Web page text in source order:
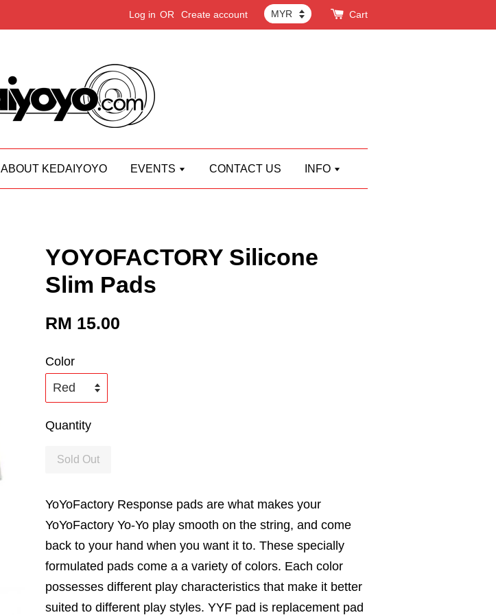
Log in OR Create account Cart
ABOUT KEDAIYOYO EVENTS CONTACT US INFO
YOYOFACTORY Silicone
Slim Pads
RM 15.00
Color
Quantity
Sold Out
YoYoFactory Response pads are what makes your
YoYoFactory Yo-Yo play smooth on the string, and come
back to your hand when you want it to. These specially
formulated pads come a a variety of colors. Each color
possesses different play characteristics that make it better
suited to different play styles. YYF pad is replacement pad